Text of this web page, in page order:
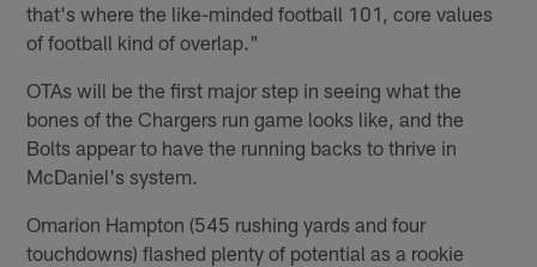
that's where the like-minded football 101, core values
of football kind of overlap."
OTAs will be the first major step in seeing what the
bones of the Chargers run game looks like, and the
Bolts appear to have the running backs to thrive in
McDaniel's system.
Omarion Hampton (545 rushing yards and four
touchdowns) flashed plenty of potential as a rookie